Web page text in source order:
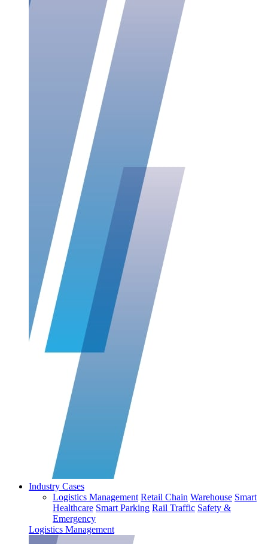
Industry Cases
Logistics Management Retail Chain Warehouse Smart
Healthcare Smart Parking Rail Traffic Safety &
Emergency
Logistics Management